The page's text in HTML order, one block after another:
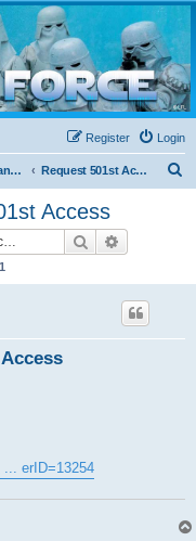
other 501st cold weather forces
Login
Register
Request 501st and Deployed Access Request 501st Access
Access
Search
1
... erID=13254